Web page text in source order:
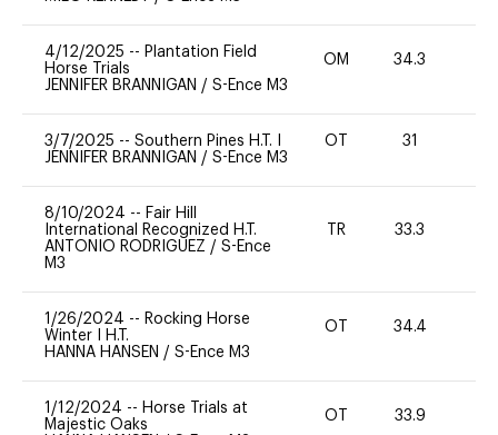
4/12/2025 -- Plantation Field
Horse Trials
JENNIFER BRANNIGAN / S-Ence M3
OM 34.3
3/7/2025 -- Southern Pines H.T. I
JENNIFER BRANNIGAN / S-Ence M3
OT 31
8/10/2024 -- Fair Hill
International Recognized H.T.
ANTONIO RODRIGUEZ / S-Ence
M3
TR 33.3
1/26/2024 -- Rocking Horse
Winter I H.T.
HANNA HANSEN / S-Ence M3
OT 34.4
1/12/2024 -- Horse Trials at
Majestic Oaks
OT 33.9